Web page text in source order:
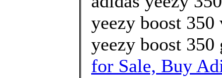
yeezy boost 350
yeezy boost
for Sale, Buy